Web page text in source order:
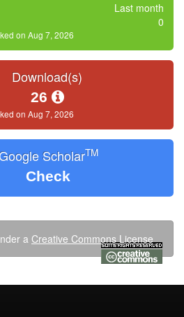
Last month
0
on Aug 7, 2026
Download(s)
26
on Aug 7, 2026
ScholarTM
Check
a Creative Commons License